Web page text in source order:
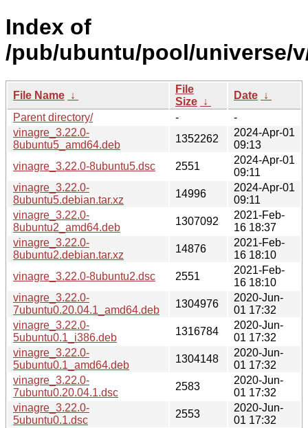
Index of
/pub/ubuntu/pool/universe/
File Name ↓
File
Size ↓
Date ↓
Parent directory/
-
-
vinagre_3.22.0-
8ubuntu5_amd64.deb
1352262
2024-Apr-01
09:13
vinagre_3.22.0-8ubuntu5.dsc
2551
2024-Apr-01
09:11
vinagre_3.22.0-
8ubuntu5.debian.tar.xz
14996
2024-Apr-01
09:11
vinagre_3.22.0-
8ubuntu2_amd64.deb
1307092
2021-Feb-
16 18:37
vinagre_3.22.0-
8ubuntu2.debian.tar.xz
14876
2021-Feb-
16 18:10
vinagre_3.22.0-8ubuntu2.dsc
2551
2021-Feb-
16 18:10
vinagre_3.22.0-
7ubuntu0.20.04.1_amd64.deb
1304976
2020-Jun-
01 17:32
vinagre_3.22.0-
5ubuntu0.1_i386.deb
1316784
2020-Jun-
01 17:32
vinagre_3.22.0-
5ubuntu0.1_amd64.deb
1304148
2020-Jun-
01 17:32
vinagre_3.22.0-
7ubuntu0.20.04.1.dsc
2583
2020-Jun-
01 17:32
vinagre_3.22.0-
5ubuntu0.1.dsc
2553
2020-Jun-
01 17:32